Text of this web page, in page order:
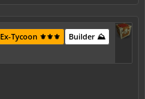
Builder ⛰️
Ex-Tycoon ⚜️⚜️⚜️